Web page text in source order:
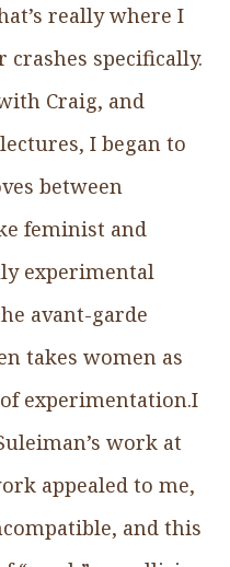
really where I
specifically.
Craig, and
I began to
between
feminist and
experimental
avant-garde
takes women as
experimentation.I
work at
appealed to me,
and this